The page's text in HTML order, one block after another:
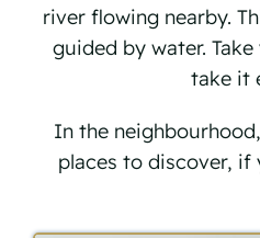
river flowing nearby.
guided by water.
take it
In the
places to discover, if